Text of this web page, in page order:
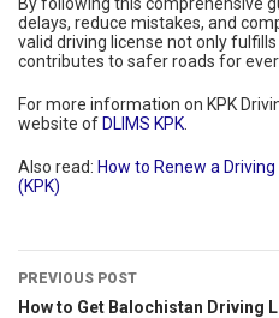
delays, reduce mistakes, and
valid driving license not only
contributes to safer roads for
For more information on KPK
website of DLIMS KPK
Also read: How to Renew a
(KPK)
PREVIOUS POST
How to Get Balochistan Driving